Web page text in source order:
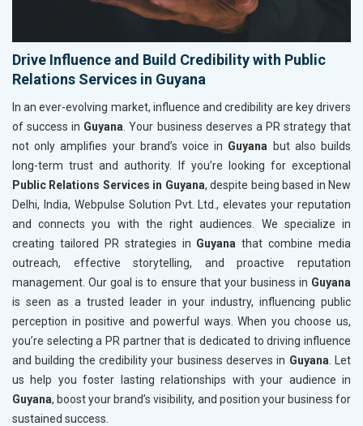
Drive Influence and Build Credibility with Public
Relations Services in Guyana
In an ever-evolving market, influence and credibility are key drivers
of success in Guyana . Your business deserves a PR strategy that
not only amplifies your brand’s voice in Guyana but also builds
long-term trust and authority. If you’re looking for exceptional
Public Relations Services in Guyana, despite being based in New
Delhi, India, Webpulse Solution Pvt. Ltd., elevates your reputation
and connects you with the right audiences. We specialize in
creating tailored PR strategies in Guyana that combine media
outreach, effective storytelling, and proactive reputation
management. Our goal is to ensure that your business in Guyana
is seen as a trusted leader in your industry, influencing public
perception in positive and powerful ways. When you choose us,
you’re selecting a PR partner that is dedicated to driving influence
and building the credibility your business deserves in Guyana . Let
us help you foster lasting relationships with your audience in
Guyana, boost your brand’s visibility, and position your business for
sustained success.